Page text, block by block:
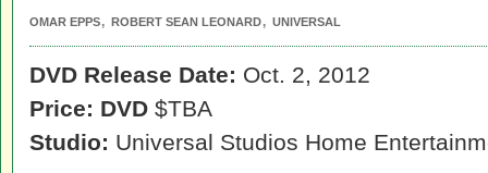
OMAR EPPS, ROBERT SEAN LEONARD, UNIVERSAL
DVD Release Date: Oct. 2, 2012
Price: DVD $TBA
Studio: Universal Studios Home